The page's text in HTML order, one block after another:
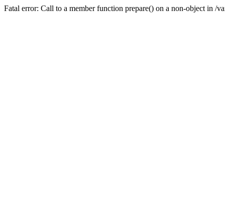
Fatal error: Call to a member function prepare() on a non-object in